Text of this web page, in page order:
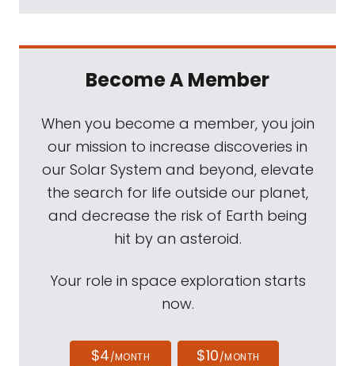
Become A Member
When you become a member, you join
our mission to increase discoveries in
our Solar System and beyond, elevate
the search for life outside our planet,
and decrease the risk of Earth being
hit by an asteroid.
Your role in space exploration starts
now.
$4/MONTH $10/MONTH